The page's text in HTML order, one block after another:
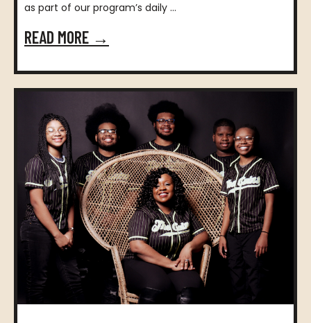
as part of our program’s daily ...
READ MORE →